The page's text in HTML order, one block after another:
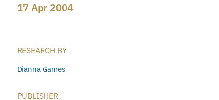
17 Apr 2004
RESEARCH BY
Dianna Games
PUBLISHER